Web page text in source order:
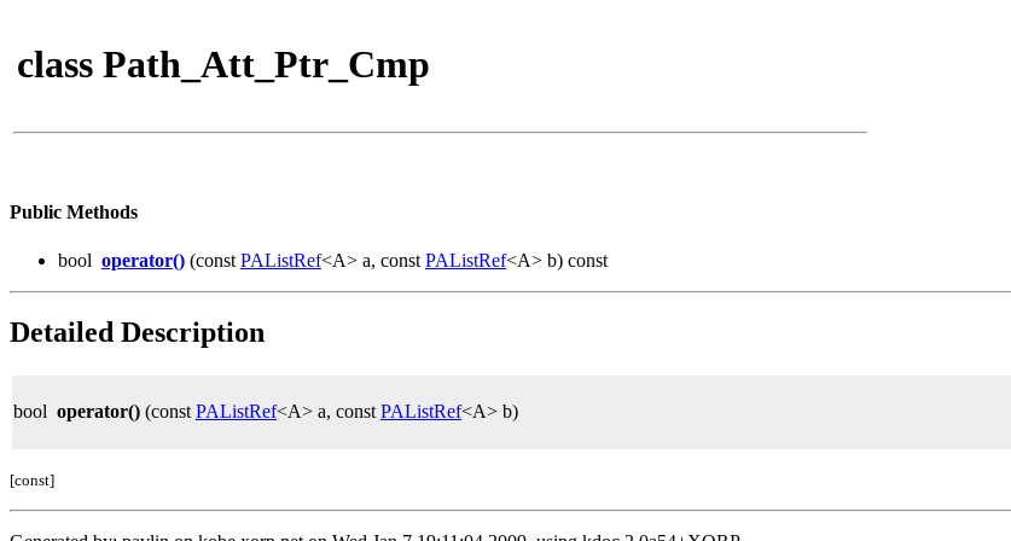
class Path_Att_Ptr_Cmp
Public Methods
bool operator() (const PAListRef<A> a, const PAListRef<A> b) const
Detailed Description
bool operator() (const PAListRef<A> a, const PAListRef<A> b)
[const]